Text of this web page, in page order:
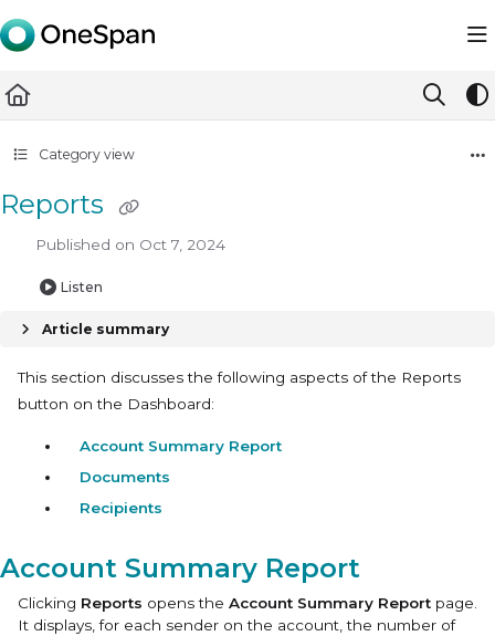
Documentation Index
Fetch the complete documentation index at: https://
Use this file to discover all available pages before exploring
Category view
Reports
Published on Oct 7, 2024
Listen
Article summary
This section discusses the following aspects of the Reports
button on the Dashboard:
Account Summary Report
Documents
Recipients
Account Summary Report
Clicking Reports opens the Account Summary Report page.
It displays, for each sender on the account, the number of